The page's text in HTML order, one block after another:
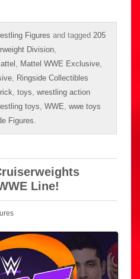
Figures and tagged 205
Division,
, Mattel WWE Exclusive,
, Ringside Collectibles
, toys, wrestling action
toys, WWE, wwe toys
Figures.
Line!